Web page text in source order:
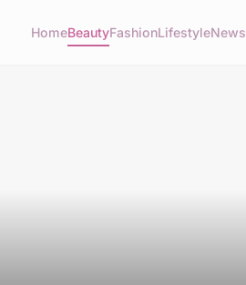
HomeBeautyFashionLifestyleNews